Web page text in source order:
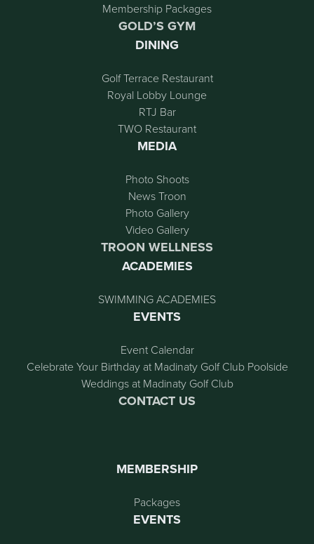
Membership Packages
GOLD’S GYM
DINING
Golf Terrace Restaurant
Royal Lobby Lounge
RTJ Bar
TWO Restaurant
MEDIA
Photo Shoots
News Troon
Photo Gallery
Video Gallery
TROON WELLNESS
ACADEMIES
SWIMMING ACADEMIES
EVENTS
Event Calendar
Celebrate Your Birthday at Madinaty Golf Club Poolside
Weddings at Madinaty Golf Club
CONTACT US
MEMBERSHIP
Packages
EVENTS